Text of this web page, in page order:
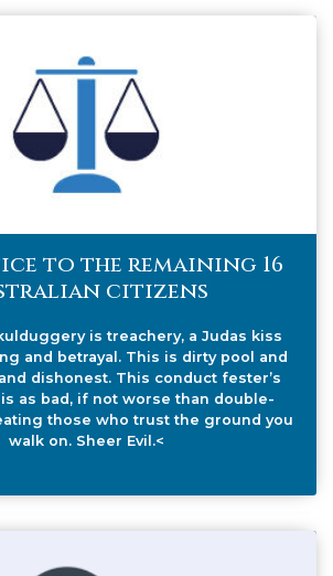
to the remaining 16
citizens
is treachery, a Judas kiss
and betrayal. This is dirty pool and
dishonest. This conduct fester’s
as bad, if not worse than double-
those who trust the ground you
walk on. Sheer Evil.<